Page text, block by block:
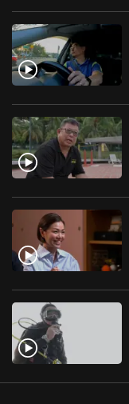
to
a
supported
browser
the
finest
experience,
the
mobile
app.
Upgraded
but
still
having
issues?